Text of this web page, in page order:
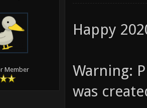
Member
Happy
Warning:
was